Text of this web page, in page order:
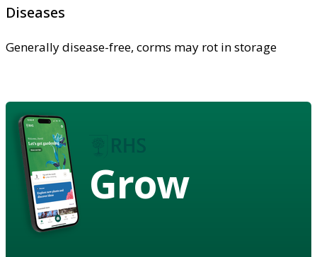
Diseases
Generally disease-free, corms may rot in storage
Grow